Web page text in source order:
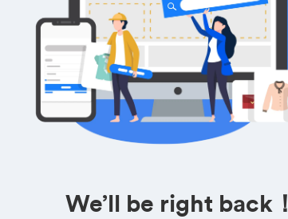
We’ll be right back！